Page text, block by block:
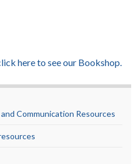
here to see our Bookshop.
Communication Resources